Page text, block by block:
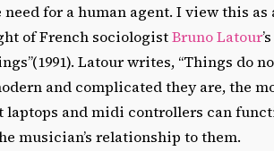
for a human agent. I view this
of French sociologistBruno Latour
Latour writes, “Things do
and complicated they are, the
laptops and midi controllers can
musician’s relationship to them.